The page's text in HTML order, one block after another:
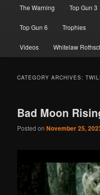
The Warning Top Gun 3
Top Gun 6 Trophies
Videos Whitelaw
CATEGORY ARCHIVES:
Bad Moon
Posted onNovember 25,